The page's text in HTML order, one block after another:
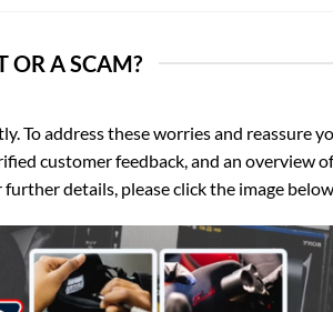
OR A SCAM?
address these worries and reassure
customer feedback, and an overview
details, please click the image